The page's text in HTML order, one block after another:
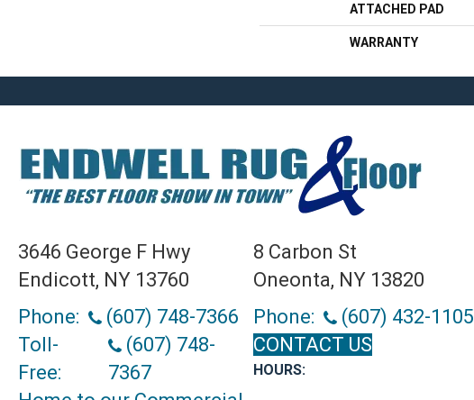
ATTACHED PAD
WARRANTY
3646 George F Hwy
Endicott, NY 13760
Phone:
(607) 748-7366
Toll-
Free:
(607) 748-
7367
8 Carbon St
Oneonta, NY 13820
Phone:
(607) 432-1105
CONTACT US
HOURS: